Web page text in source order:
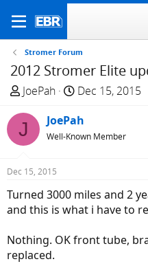
Stromer Forum
2012 Stromer Elite
T
r
e
a
d
t
a
t
e
JoePah
S
a
r
t
e
Dec 15, 2015
J JoePah
Well-Known Member
Dec 15, 2015
Turned 3000 miles and 2
and this is what i have to
Nothing. OK front tube,
replaced.